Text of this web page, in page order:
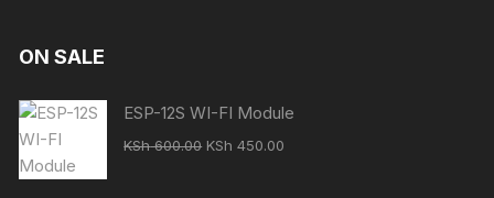
ON SALE
ESP-12S WI-FI Module
KSh600.00 Original
KSh 450.00